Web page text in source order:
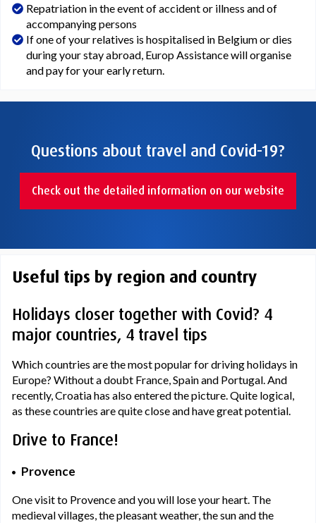
Repatriation in the event of accident or illness and of
accompanying persons
If one of your relatives is hospitalised in Belgium or dies
during your stay abroad, Europ Assistance will organise
and pay for your early return.
Questions about travel and Covid-19?
Check out the detailed information on our website
Useful tips by region and country
Holidays closer together with Covid? 4
major countries, 4 travel tips
Which countries are the most popular for driving holidays in
Europe? Without a doubt France, Spain and Portugal. And
recently, Croatia has also entered the picture. Quite logical,
as these countries are quite close and have great potential.
Drive to France!
Provence
One visit to Provence and you will lose your heart. The
medieval villages, the pleasant weather, the sun and the